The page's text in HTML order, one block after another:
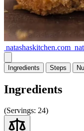
natashaskitchen.com
Ingredients Steps
Ingredients
(Servings: 24)